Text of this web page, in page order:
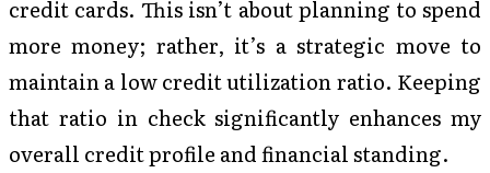
credit cards. This isn’t about planning to spend
more money; rather, it’s a strategic move to
maintain a low credit utilization ratio. Keeping
that ratio in check significantly enhances my
overall credit profile and financial standing.